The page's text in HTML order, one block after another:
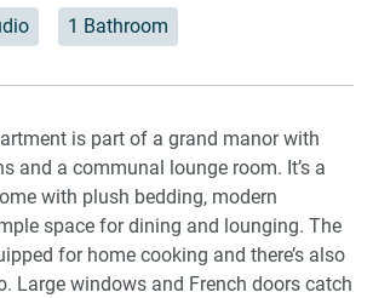
1 Bathroom
is part of a grand manor with
and a communal lounge room. It’s a
with plush bedding, modern
space for dining and lounging. The
for home cooking and there’s also
Large windows and French doors catch